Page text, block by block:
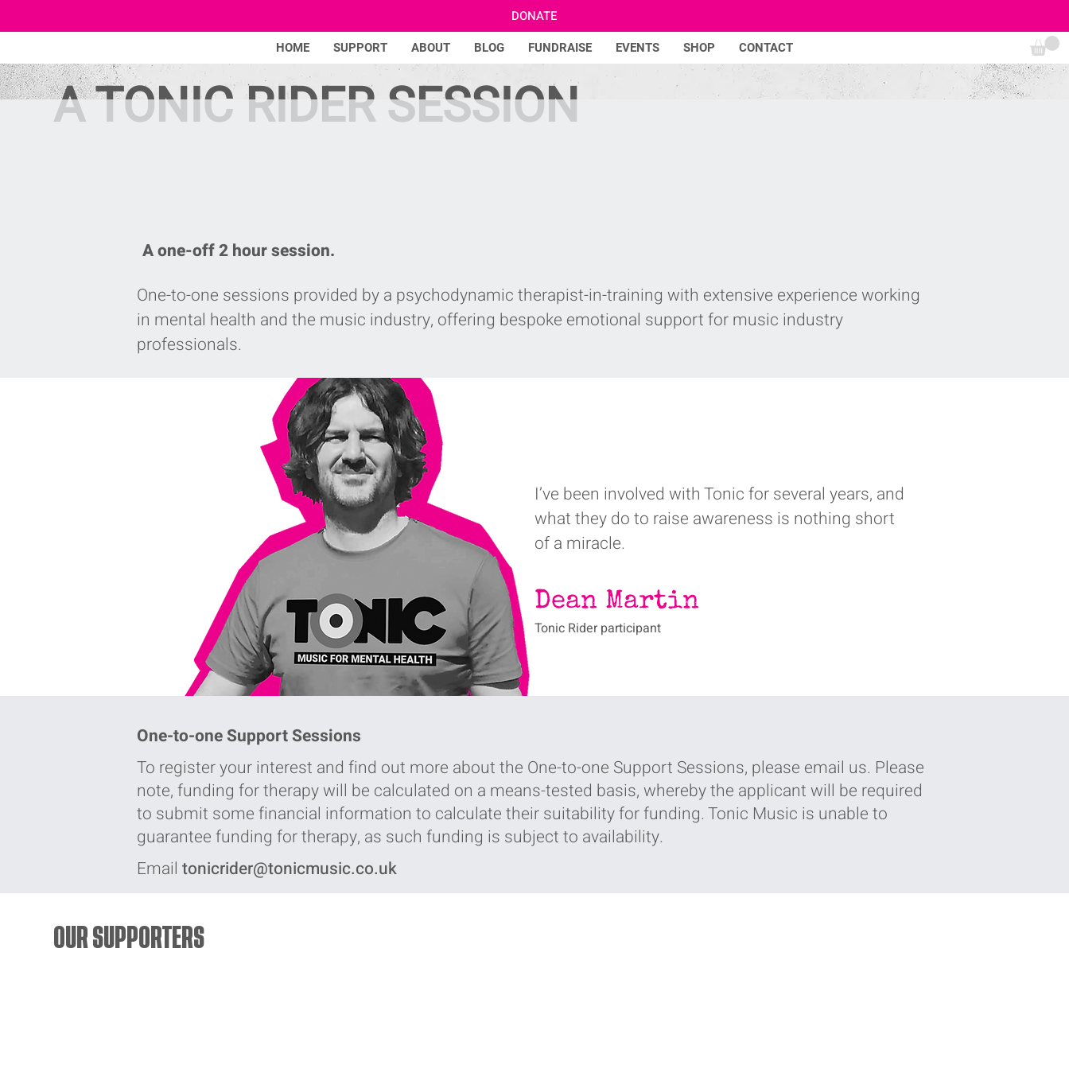
HOME SUPPORT ABOUT BLOG FUNDRAISE EVENTS SHOP CONTACT
DONATE
A TONIC RIDER SESSION
OUR SUPPORTERS
A one-off 2 hour session.
One-to-one sessions provided by a psychodynamic therapist-in-training with extensive experience working
in mental health and the music industry, offering bespoke emotional support for music industry
professionals.
To register your interest and find out more about the One-to-one Support Sessions, please email us. Please
note, funding for therapy will be calculated on a means-tested basis, whereby the applicant will be required
to submit some financial information to calculate their suitability for funding. Tonic Music is unable to
guarantee funding for therapy, as such funding is subject to availability.
One-to-one Support Sessions
Email tonicrider@tonicmusic.co.uk
I’ve been involved with Tonic for several years‭, ‬and
what they do to raise awareness is nothing short
of a miracle‭. ‬
Dean Martin
Tonic Rider participant